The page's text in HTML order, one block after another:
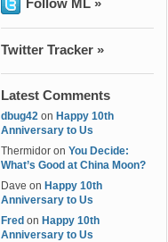
Follow ML »
Twitter Tracker »
Latest Comments
dbug42 on Happy 10th
Anniversary to Us
Thermidor on You Decide:
What’s Good at China Moon?
Dave on Happy 10th
Anniversary to Us
Fred on Happy 10th
Anniversary to Us